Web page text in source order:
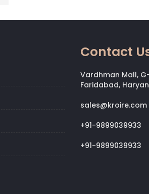
Contact
Vardhman Mall,
Faridabad,
sales@kroire.com
+91-9899039933
+91-9899039933